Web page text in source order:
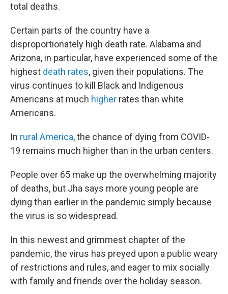
total deaths.
Certain parts of the country have a
disproportionately high death rate. Alabama and
Arizona, in particular, have experienced some of the
highest death rates, given their populations. The
virus continues to kill Black and Indigenous
Americans at much higher rates than white
Americans.
In rural America, the chance of dying from COVID-
19 remains much higher than in the urban centers.
People over 65 make up the overwhelming majority
of deaths, but Jha says more young people are
dying than earlier in the pandemic simply because
the virus is so widespread.
In this newest and grimmest chapter of the
pandemic, the virus has preyed upon a public weary
of restrictions and rules, and eager to mix socially
with family and friends over the holiday season.